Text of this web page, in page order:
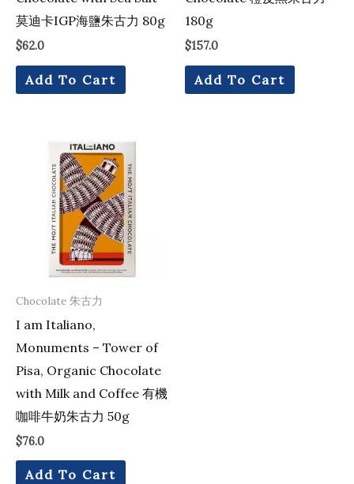
莫迪卡IGP海鹽朱古力 80g
$62.0
Add To Cart
180g
$157.0
Add To Cart
Chocolate 朱古力
I am Italiano,
Monuments – Tower of
Pisa, Organic Chocolate
with Milk and Coffee 有機
咖啡牛奶朱古力 50g
$76.0
Add To Cart